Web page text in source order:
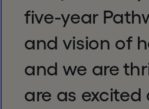
five-year
and vision of
and we are
are as excited